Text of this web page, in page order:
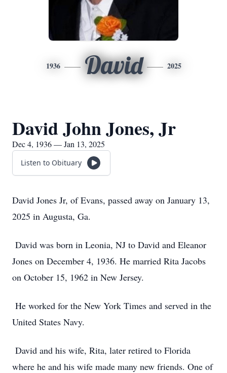
1936 David 2025
David John Jones, Jr
Dec 4, 1936 — Jan 13, 2025
Listen to Obituary
David Jones Jr, of Evans, passed away on January 13,
2025 in Augusta, Ga.
David was born in Leonia, NJ to David and Eleanor
Jones on December 4, 1936. He married Rita Jacobs
on October 15, 1962 in New Jersey.
He worked for the New York Times and served in the
United States Navy.
David and his wife, Rita, later retired to Florida
where he and his wife made many new friends. One of